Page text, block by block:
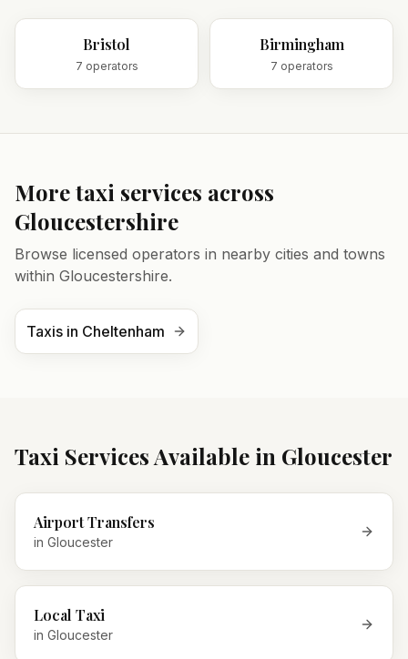
Bristol
7 operators
Birmingham
7 operators
More taxi services across
Gloucestershire
Browse licensed operators in nearby cities and towns
within Gloucestershire.
Taxis in Cheltenham
Taxi Services Available in Gloucester
Airport Transfers
in Gloucester
Local Taxi
in Gloucester